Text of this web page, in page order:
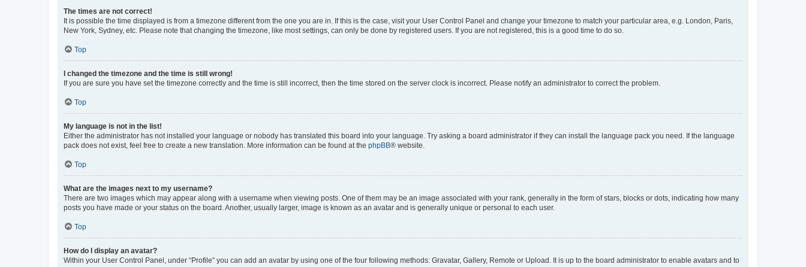
The times are not correct!
It is possible the time displayed is from a timezone different from the one you are in. If this is the case, visit your User Control Panel and change your timezone to match your particular area, e.g. London, Paris,
New York, Sydney, etc. Please note that changing the timezone, like most settings, can only be done by registered users. If you are not registered, this is a good time to do so.
Top
I changed the timezone and the time is still wrong!
If you are sure you have set the timezone correctly and the time is still incorrect, then the time stored on the server clock is incorrect. Please notify an administrator to correct the problem.
Top
My language is not in the list!
Either the administrator has not installed your language or nobody has translated this board into your language. Try asking a board administrator if they can install the language pack you need. If the language
pack does not exist, feel free to create a new translation. More information can be found at the phpBB® website.
Top
What are the images next to my username?
There are two images which may appear along with a username when viewing posts. One of them may be an image associated with your rank, generally in the form of stars, blocks or dots, indicating how many
posts you have made or your status on the board. Another, usually larger, image is known as an avatar and is generally unique or personal to each user.
Top
How do I display an avatar?
Within your User Control Panel, under “Profile” you can add an avatar by using one of the four following methods: Gravatar, Gallery, Remote or Upload. It is up to the board administrator to enable avatars and to